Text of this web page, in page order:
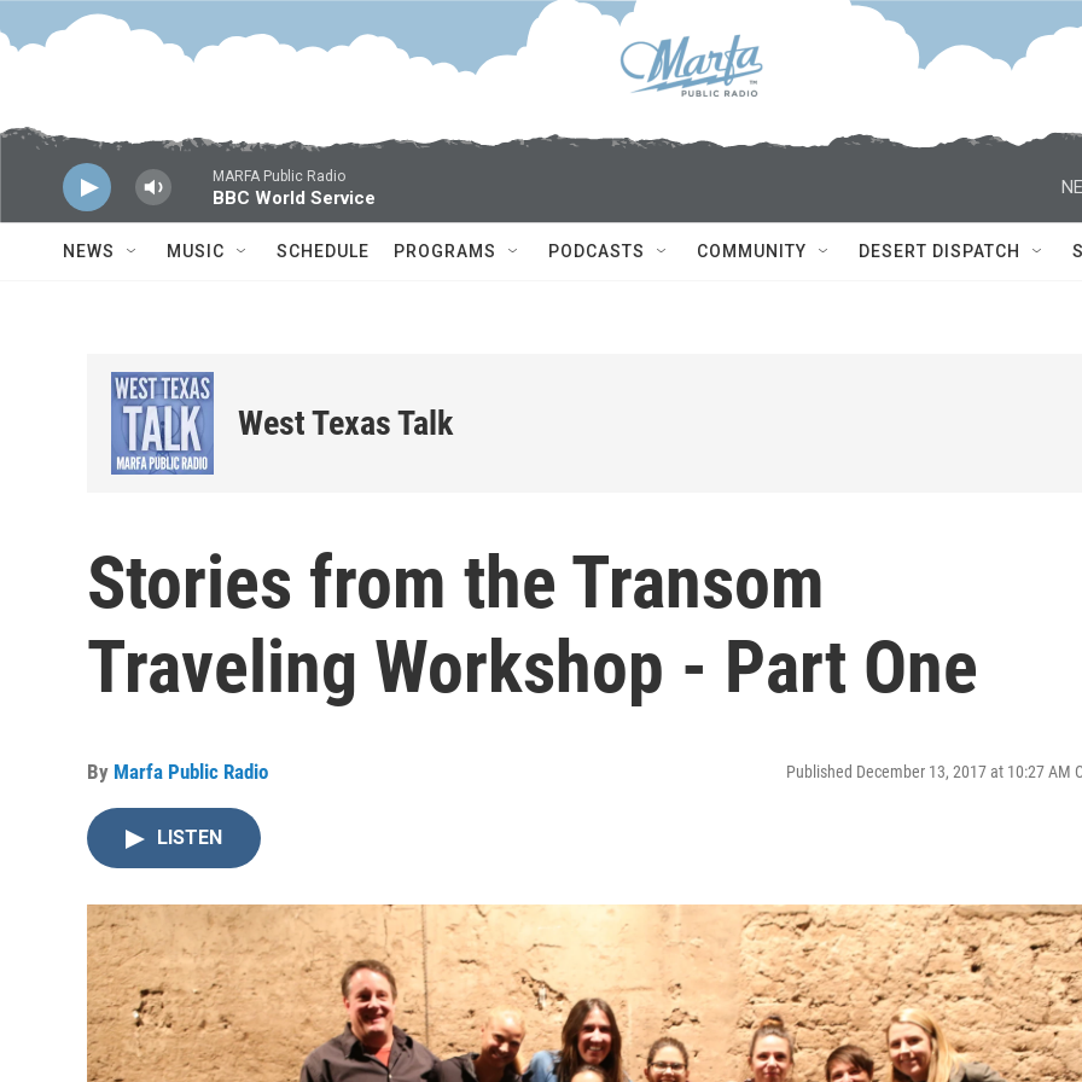
Skip to main content
MARFA Public Radio
BBC World Service
NEWS MUSIC SCHEDULE PROGRAMS PODCASTS COMMUNITY DESERT DISPATCH
West Texas Talk
Stories from the Transom
Traveling Workshop - Part One
By Marfa Public Radio Published December 13, 2017 at 10:27 AM
LISTEN